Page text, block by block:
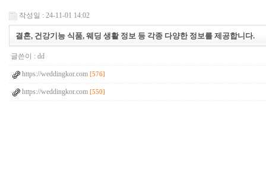
작성일 : 24-11-01 14:02
결혼, 건강기능 식품, 웨딩 생활 정보 등 각종 다양한 정보를 제공합니다.
글쓴이 : dd
https://weddingkor.com [576]
https://weddingkor.com [550]